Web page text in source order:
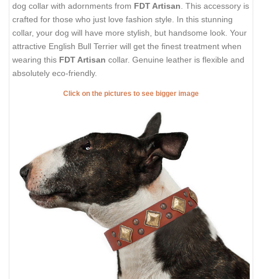
dog collar with adornments from FDT Artisan . This accessory is
crafted for those who just love fashion style. In this stunning
collar, your dog will have more stylish, but handsome look. Your
attractive English Bull Terrier will get the finest treatment when
wearing this FDT Artisan collar. Genuine leather is flexible and
absolutely eco-friendly.
Click on the pictures to see bigger image